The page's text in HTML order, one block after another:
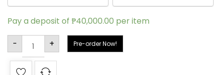
Pay a deposit of ₱40,000.00 per item
-
+ Pre-order Now!